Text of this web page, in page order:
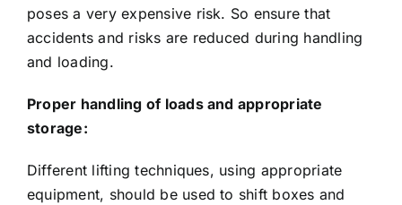
poses a very expensive risk. So ensure that
accidents and risks are reduced during handling
and loading.
Proper handling of loads and appropriate
storage:
Different lifting techniques, using appropriate
equipment, should be used to shift boxes and